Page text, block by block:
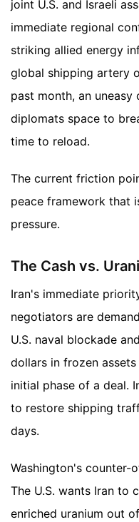
joint U.S. and Israeli
immediate regional
striking allied energy
global shipping artery
past month, an
diplomats space to
time to reload.
The current friction
peace framework that
pressure.
The Cash vs.
Iran's immediate
negotiators are
U.S. naval blockade
dollars in frozen
initial phase of a deal.
to restore shipping
days.
Washington's counter-
The U.S. wants Iran to
enriched uranium out